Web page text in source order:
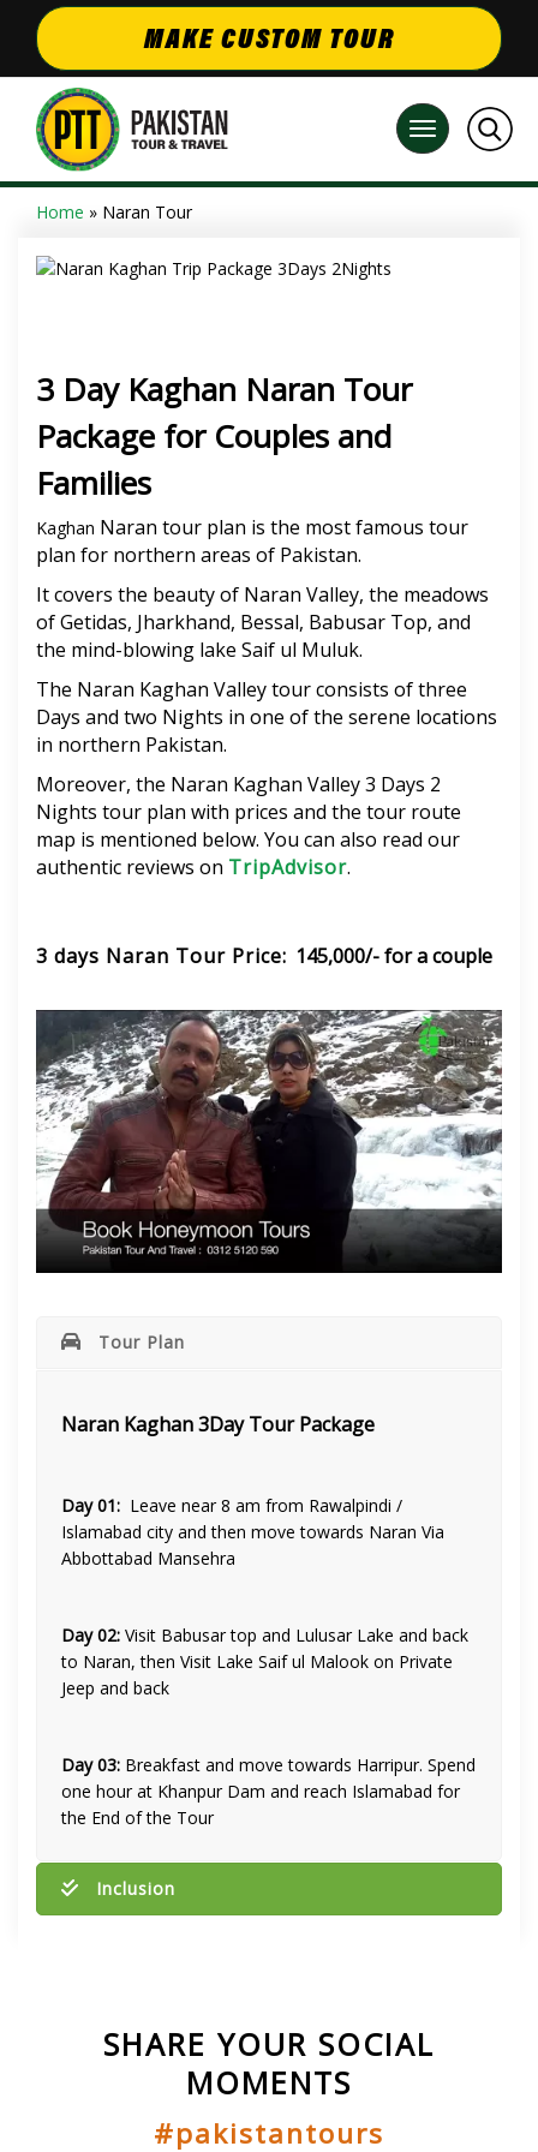
MAKE CUSTOM TOUR
Home » Naran Tour
3 Day Kaghan Naran Tour
Package for Couples and
Families
Kaghan Naran tour plan is the most famous tour
plan for northern areas of Pakistan.
It covers the beauty of Naran Valley, the meadows
of Getidas, Jharkhand, Bessal, Babusar Top, and
the mind-blowing lake Saif ul Muluk.
The Naran Kaghan Valley tour consists of three
Days and two Nights in one of the serene locations
in northern Pakistan.
Moreover, the Naran Kaghan Valley 3 Days 2
Nights tour plan with prices and the tour route
map is mentioned below. You can also read our
authentic reviews on TripAdvisor.
3 days Naran Tour Price: 145,000/- for a couple
Tour Plan
Naran Kaghan 3Day Tour Package
Day 01: Leave near 8 am from Rawalpindi /
Islamabad city and then move towards Naran Via
Abbottabad Mansehra
Day 02: Visit Babusar top and Lulusar Lake and back
to Naran, then Visit Lake Saif ul Malook on Private
Jeep and back
Day 03: Breakfast and move towards Harripur. Spend
one hour at Khanpur Dam and reach Islamabad for
the End of the Tour
Inclusion
SHARE YOUR SOCIAL
MOMENTS
#pakistantours